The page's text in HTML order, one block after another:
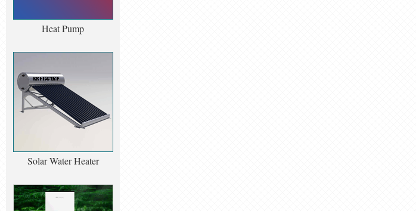
Heat Pump
Solar Water Heater